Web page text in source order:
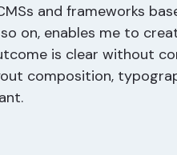
and frameworks
on, enables me to
is clear without
composition,